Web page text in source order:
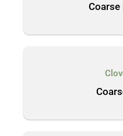
Coarse